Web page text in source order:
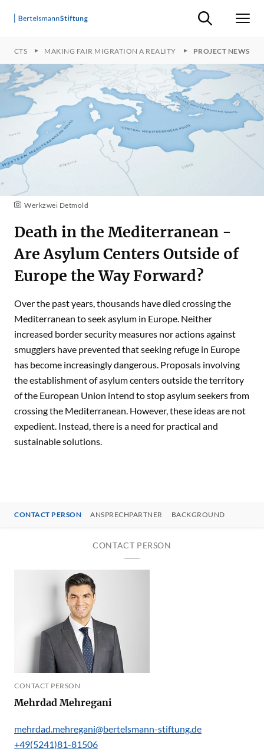
Suche ein-/
MAKING FAIR MIGRATION A REALITY PROJECT NEWS
Werkzwei Detmold
Death in the Mediterranean -
Are Asylum Centers Outside of
Europe the Way Forward?
Over the past years, thousands have died crossing the
Mediterranean to seek asylum in Europe. Neither
increased border security measures nor actions against
smugglers have prevented that seeking refuge in Europe
has become increasingly dangerous. Proposals involving
the establishment of asylum centers outside the territory
of the European Union intend to stop asylum seekers from
crossing the Mediterranean. However, these ideas are not
expedient. Instead, there is a need for practical and
sustainable solutions.
CONTACT PERSON ANSPRECHPARTNER BACKGROUND
CONTACT PERSON
CONTACT PERSON
Mehrdad Mehregani
mehrdad.mehregani@bertelsmann-stiftung.de
+49(5241)81-81506